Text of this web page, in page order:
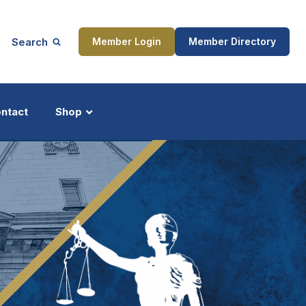
Search Member Login Member Directory
Shop